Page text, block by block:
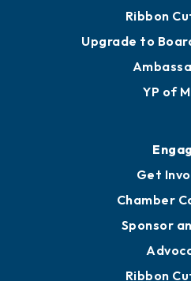
Ribbon
Upgrade to
YP of
Get
Chamber
Sponsor
Ribbon